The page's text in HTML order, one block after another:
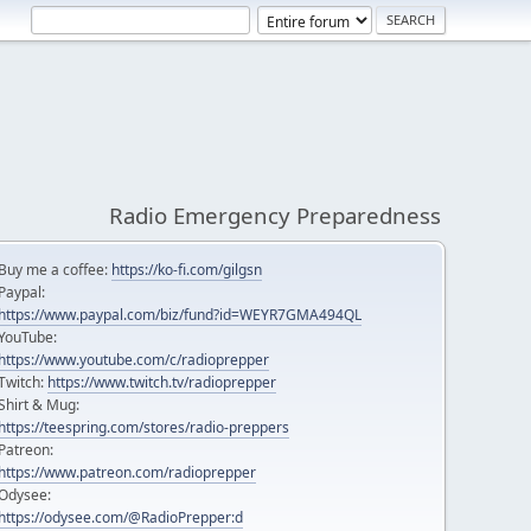
Radio Emergency Preparedness
Buy me a coffee: https://ko-fi.com/gilgsn
Paypal:
https://www.paypal.com/biz/fund?id=WEYR7GMA494QL
https://www.youtube.com/c/radioprepper
https://www.twitch.tv/radioprepper
& Mug:
https://teespring.com/stores/radio-preppers
Patreon:
https://www.patreon.com/radioprepper
https://odysee.com/@RadioPrepper:d